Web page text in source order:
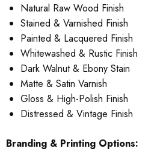
Natural Raw Wood Finish
Stained & Varnished Finish
Painted & Lacquered Finish
Whitewashed & Rustic Finish
Dark Walnut & Ebony Stain
Matte & Satin Varnish
Gloss & High-Polish Finish
Distressed & Vintage Finish
Branding & Printing Options: